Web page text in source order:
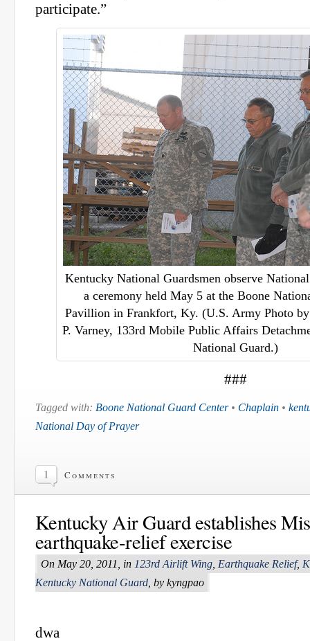
participate.”
Kentucky National Guardsmen observe
a ceremony held May 5 at the Boone
Pavillion in Frankfort, Ky. (U.S. Army Photo
P. Varney, 133rd Mobile Public Affairs
National Guard.)
###
Tagged with: Boone National Guard Center• Chaplain •
National Day of Prayer
1 Comments
Kentucky Air Guard establishes
earthquake-relief exercise
On May 20, 2011, in 123rd Airlift Wing Earthquake Relief,
Kentucky National Guard , by kyngpao
dwa